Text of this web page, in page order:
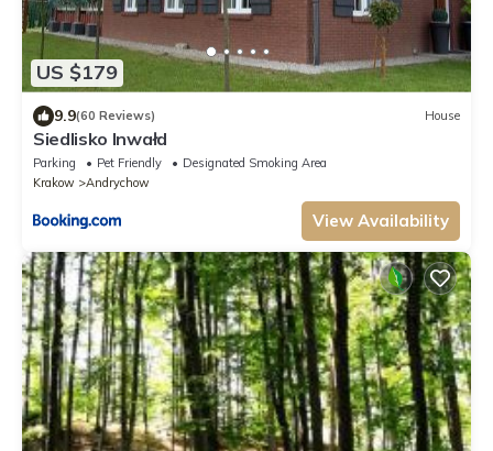
US $179
9.9(60 Reviews) House
Siedlisko Inwałd
Parking Pet Friendly
Designated Smoking Area
Krakow
Andrychow
View Availability